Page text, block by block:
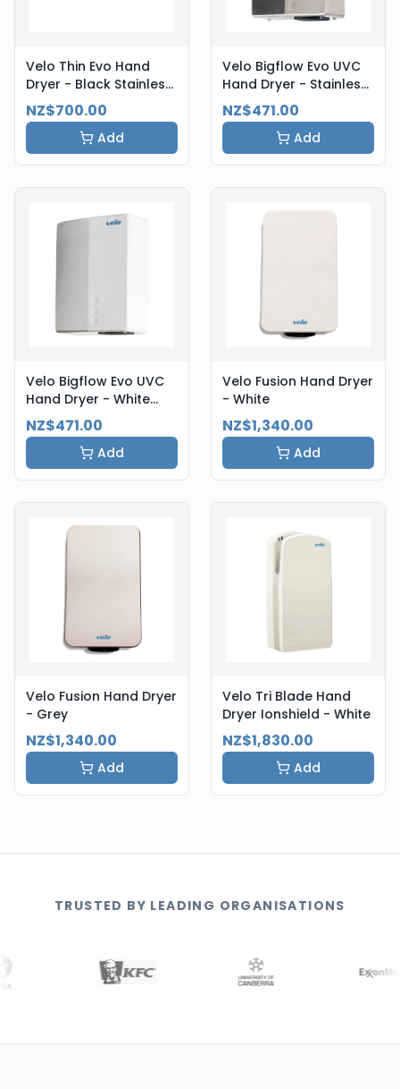
Velo Thin Evo Hand
Dryer - Black Stainless
Steel
NZ$700.00
Add
Velo Bigflow Evo UVC
Hand Dryer - Stainless
Steel
NZ$471.00
Add
Velo Bigflow Evo UVC
Hand Dryer - White
Steel
NZ$471.00
Add
Velo Fusion Hand Dryer
- White
NZ$1,340.00
Add
Velo Fusion Hand Dryer
- Grey
NZ$1,340.00
Add
Velo Tri Blade Hand
Dryer Ionshield - White
NZ$1,830.00
Add
TRUSTED BY LEADING ORGANISATIONS